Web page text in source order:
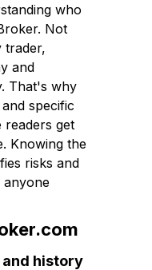
who
Not
trader,
and
That's why
specific
readers get
Knowing the
risks and
history